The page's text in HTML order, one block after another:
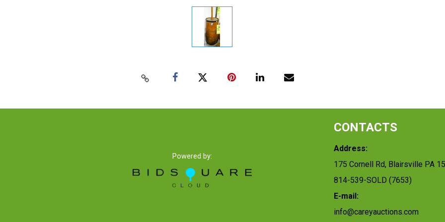
Powered by:
CONTACTS
Address:
175 Cornell Rd, Blairsville PA
814-539-SOLD (7653)
E-mail:
info@careyauctions.com